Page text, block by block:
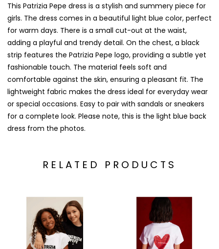
This Patrizia Pepe dress is a stylish and summery piece for
girls. The dress comes in a beautiful light blue color, perfect
for warm days. There is a small cut-out at the waist,
adding a playful and trendy detail. On the chest, a black
strip features the Patrizia Pepe logo, providing a subtle yet
fashionable touch. The material feels soft and
comfortable against the skin, ensuring a pleasant fit. The
lightweight fabric makes the dress ideal for everyday wear
or special occasions. Easy to pair with sandals or sneakers
for a complete look. Please note, this is the light blue back
dress from the photos.
RELATED PRODUCTS